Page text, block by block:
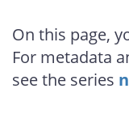
On this page,
For metadata
see the series